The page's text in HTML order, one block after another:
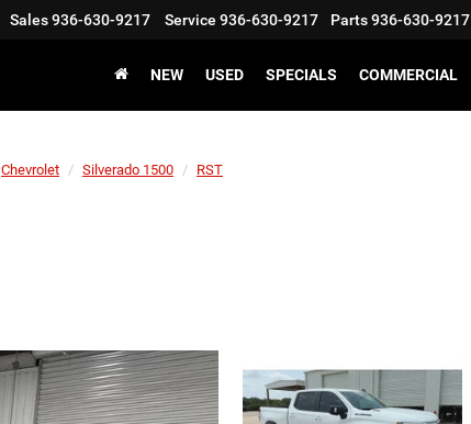
Sales936-630-9217 Service 936-630-9217 Parts936-630-9217
NEW USED SPECIALS COMMERCIAL
Chevrolet Silverado 1500 RST